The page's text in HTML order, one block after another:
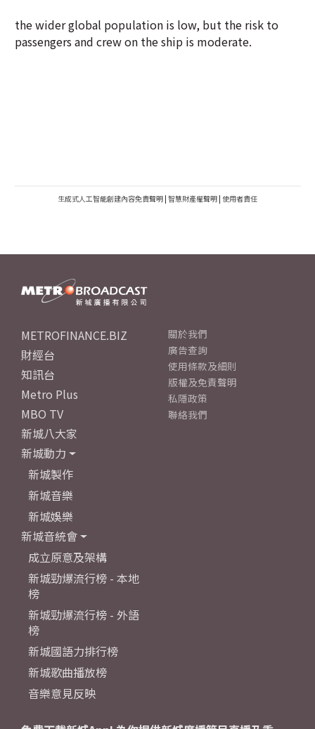
the wider global population is low, but the risk to
passengers and crew on the ship is moderate.
生成式人工智能創建內容免責聲明 | 智慧財產權聲明 | 使用者責任
METROFINANCE.BIZ
財經台
知訊台
Metro Plus
MBO TV
新城八大家
新城動力
新城製作
新城音樂
新城娛樂
新城音統會
成立原意及架構
新城勁爆流行榜 - 本地
榜
新城勁爆流行榜 - 外語
榜
新城國語力排行榜
新城歌曲播放榜
音樂意見反映
關於我們
廣告查詢
使用條款及細則
版權及免責聲明
私隱政策
聯絡我們